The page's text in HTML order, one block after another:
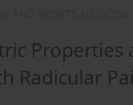
Radicular